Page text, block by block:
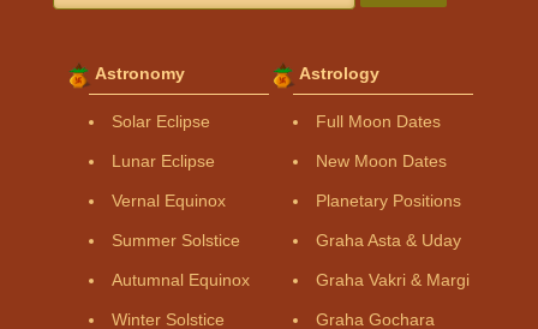
Astronomy
Solar Eclipse
Lunar Eclipse
Vernal Equinox
Summer Solstice
Autumnal Equinox
Winter Solstice
Astrology
Full Moon Dates
New Moon Dates
Planetary Positions
Graha Asta & Uday
Graha Vakri & Margi
Graha Gochara